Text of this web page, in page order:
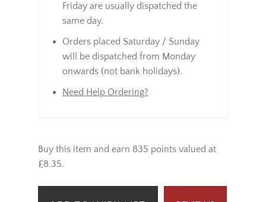
Friday are usually dispatched the
same day.
Orders placed Saturday / Sunday
will be dispatched from Monday
onwards (not bank holidays).
Need Help Ordering?
Buy this item and earn 835 points valued at
£8.35.